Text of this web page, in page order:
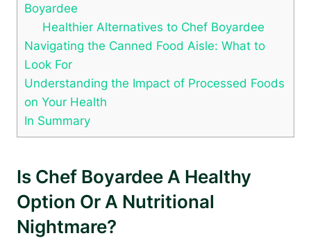
⁤Boyardee
Healthier Alternatives to Chef Boyardee
Navigating the Canned Food Aisle: What to
Look⁣ For
Understanding the⁢ Impact of Processed ⁣Foods
on Your Health
In Summary
Is Chef Boyardee A Healthy
Option ‍or A Nutritional
Nightmare?